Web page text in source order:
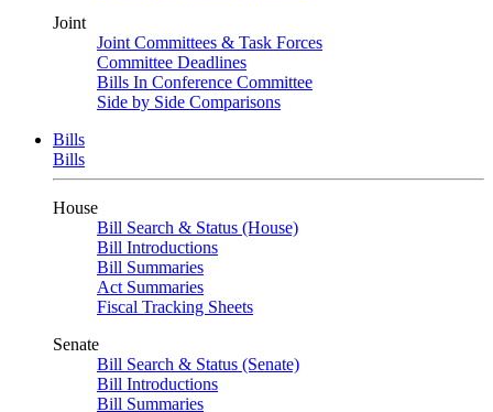
Joint
Joint Committees & Task Forces
Committee Deadlines
Bills In Conference Committee
Side by Side Comparisons
Bills
Bills
House
Bill Search & Status (House)
Bill Introductions
Bill Summaries
Act Summaries
Fiscal Tracking Sheets
Senate
Bill Search & Status (Senate)
Bill Introductions
Bill Summaries